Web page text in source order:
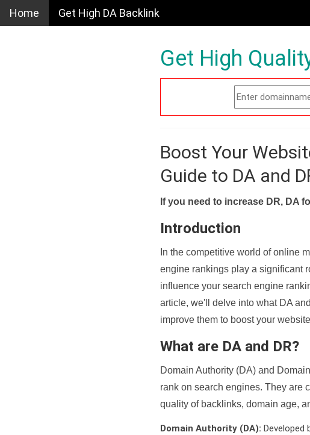
Home Get High DA Backlink
Get High
Boost Your
Guide to DA and
If you need to increase DR, DA
Introduction
In the competitive world of online
engine rankings play a significant
influence your search engine
article, we'll delve into what DA
improve them to boost your
What are DA and DR?
Domain Authority (DA) and
rank on search engines. They are
quality of backlinks, domain age,
Domain Authority (DA): Developed